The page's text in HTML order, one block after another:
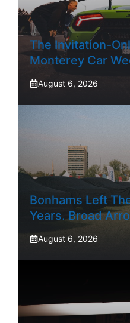
The Invitation-
Monterey Car
August 6, 2026
Bonhams Left
Years. Broad
August 6, 2026